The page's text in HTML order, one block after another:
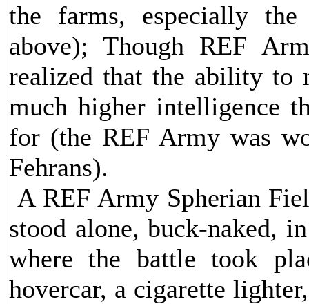
the farms, especially
above); Though REF
realized that the ability to
much higher intelligence
for (the REF Army was
Fehrans).
A REF Army Spherian
stood alone, buck-naked,
where the battle took
hovercar, a cigarette